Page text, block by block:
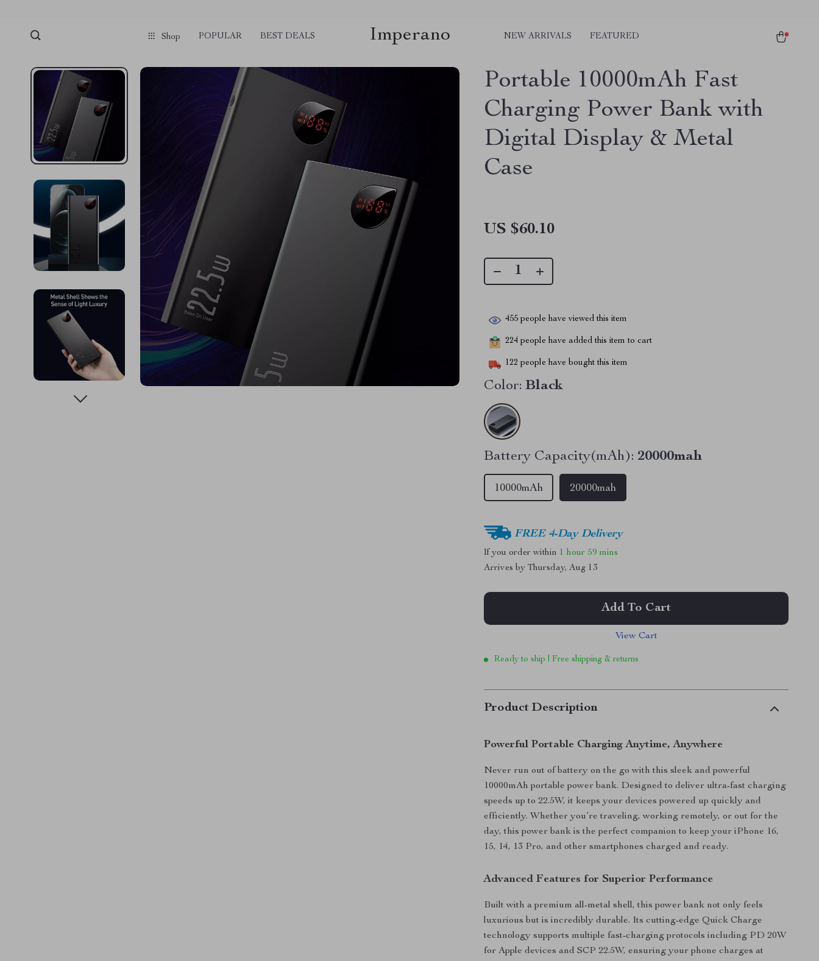
Shop POPULAR BEST DEALS Imperano NEW ARRIVALS FEATURED
Portable 10000mAh Fast
Charging Power Bank with
Digital Display & Metal
Case
US $60.10
455 people have viewed this item
224 people have added this item to cart
122 people have bought this item
Color: Black
Battery Capacity(mAh): 20000mah
20000mah
10000mAh
FREE 4-Day Delivery
If you order within 1 hour 59 mins
Arrives byThursday, Aug 13
Add To Cart
View Cart
Ready to ship | Free shipping & returns
Product Description
Powerful Portable Charging Anytime, Anywhere
Never run out of battery on the go with this sleek and powerful
10000mAh portable power bank. Designed to deliver ultra-fast charging
speeds up to 22.5W, it keeps your devices powered up quickly and
efficiently. Whether you’re traveling, working remotely, or out for the
day, this power bank is the perfect companion to keep your iPhone 16,
15, 14, 13 Pro, and other smartphones charged and ready.
Advanced Features for Superior Performance
Built with a premium all-metal shell, this power bank not only feels
luxurious but is incredibly durable. Its cutting-edge Quick Charge
technology supports multiple fast-charging protocols including PD 20W
for Apple devices and SCP 22.5W, ensuring your phone charges at